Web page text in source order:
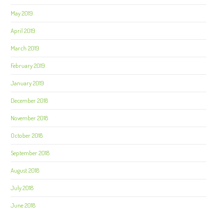
May 2019
April 2019
March 2019
February 2019
January 2019
December 2018
November 2018
October 2018
September 2018
August 2018
July 2018
June 2018